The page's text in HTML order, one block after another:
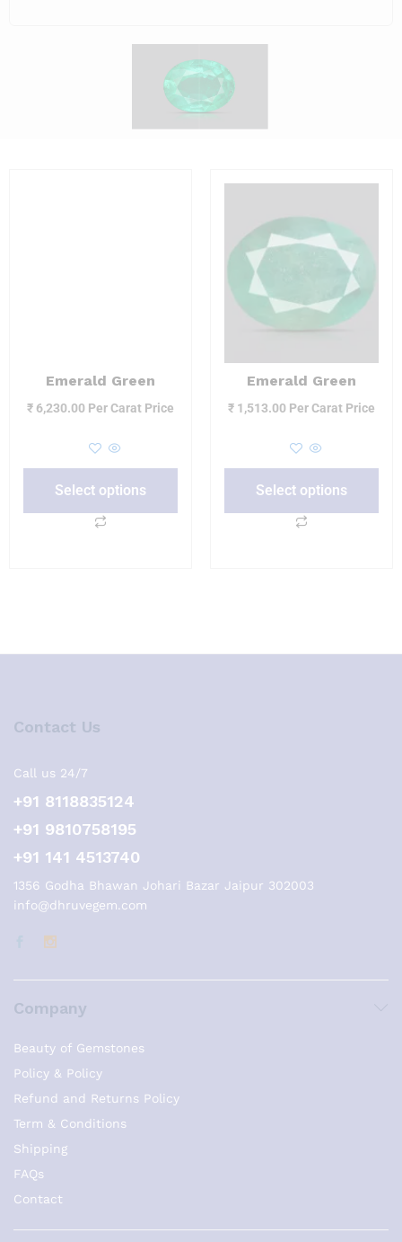
Emerald Green
₹ 6,230.00 Per Carat Price
Select options
Emerald Green
₹ 1,513.00 Per Carat Price
Select options
Contact Us
Call us 24/7
+91 8118835124
+91 9810758195
+91 141 4513740
1356 Godha Bhawan Johari Bazar Jaipur 302003
info@dhruvegem.com
Company
Beauty of Gemstones
Policy & Policy
Refund and Returns Policy
Term & Conditions
Shipping
FAQs
Contact